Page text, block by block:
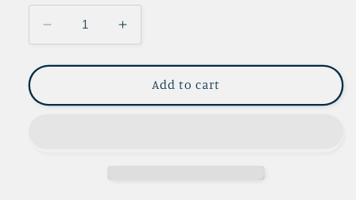
Decrease
quantity
for
White
Increase
quantity
for
Jessie
White
Add to cart